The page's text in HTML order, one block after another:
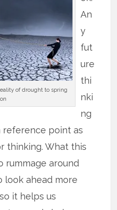
of drought to spring
An
y
fut
ure
thi
nki
ng
reference point as
thinking. What this
rummage around
look ahead more
it helps us